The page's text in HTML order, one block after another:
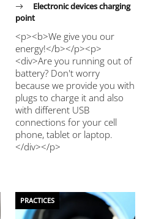
Electronic devices charging
point
<p><b>We give you our
energy!</b></p><p>
<div>Are you running out of
battery? Don't worry
because we provide you with
plugs to charge it and also
with different USB
connections for your cell
phone, tablet or laptop.
</div></p>
PRACTICES